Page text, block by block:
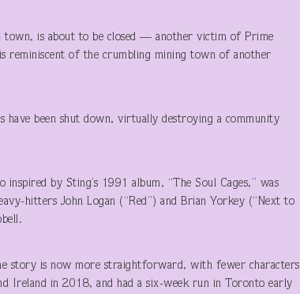
town, is about to be closed — another victim of Prime
reminiscent of the crumbling mining town of another
have been shut down, virtually destroying a community
by Sting’s 1991 album, “The Soul Cages,” was
hitters John Logan (“Red”) and Brian Yorkey (“Next to
story is now more straightforward, with fewer characters
Ireland in 2018, and had a six-week run in Toronto early